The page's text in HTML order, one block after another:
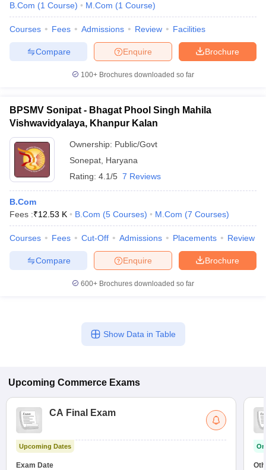
B.Com (1 Course) M.Com (1 Course)
Courses Fees Admissions Review Facilities
Brochure
Enquire
Compare
100+ Brochures downloaded so far
BPSMV Sonipat - Bhagat Phool Singh Mahila
Vishwavidyalaya, Khanpur Kalan
Ownership: Public/Govt
Sonepat Haryana
Rating: 4.1/5 7 Reviews
B.Com
Fees :₹12.53 K B.Com (5 Courses) M.Com (7 Courses)
Courses Fees Cut-Off Admissions Placements Review
Brochure
Enquire
Compare
600+ Brochures downloaded so far
Show Data in Table
Upcoming Commerce Exams
CA Final Exam
Upcoming Dates
Exam Date